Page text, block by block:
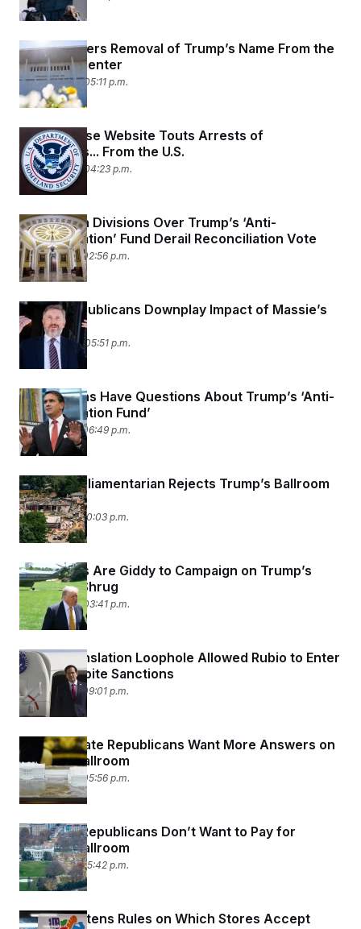
Judge Orders Removal of Trump’s Name From the
Kennedy Center
May 29, 2026 05:11 p.m.
White House Website Touts Arrests of
Immigrants... From the U.S.
May 29, 2026 04:23 p.m.
Republican Divisions Over Trump’s ‘Anti-
Weaponization’ Fund Derail Reconciliation Vote
May 21, 2026 02:56 p.m.
House Republicans Downplay Impact of Massie’s
Defeat
May 20, 2026 05:51 p.m.
Republicans Have Questions About Trump’s ‘Anti-
Weaponization Fund’
May 19, 2026 06:49 p.m.
Senate Parliamentarian Rejects Trump’s Ballroom
Funding
May 16, 2026 10:03 p.m.
Democrats Are Giddy to Campaign on Trump’s
Economy Shrug
May 14, 2026 03:41 p.m.
How a Translation Loophole Allowed Rubio to Enter
China Despite Sanctions
May 13, 2026 09:01 p.m.
Antsy Senate Republicans Want More Answers on
Trump’s Ballroom
May 12, 2026 05:56 p.m.
Privately, Republicans Don’t Want to Pay for
Trump’s Ballroom
May 11, 2026 05:42 p.m.
USDA Tightens Rules on Which Stores Accept